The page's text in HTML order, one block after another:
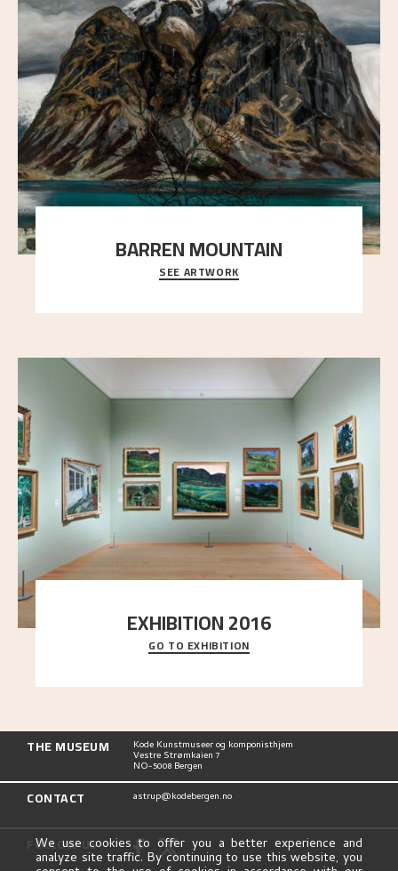
BARREN MOUNTAIN
A looming mountain dominates the picture plane
here, and stands in stark contrast to the slende
SEE ARTWORK
EXHIBITION 2016
Delve into the complete overview of Astrup’s
exhibitions, from his first painting in a group ex
GO TO EXHIBITION
THE MUSEUM Kode Kunstmuseer og komponisthjem
Vestre Strømkaien 7
NO-5008 Bergen
CONTACT astrup@kodebergen.no
FOLLOW US
We use cookies to offer you a better experience and
analyze site traffic. By continuing to use this website, you